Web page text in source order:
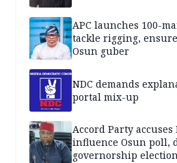
APC launches 100-
tackle rigging,
Osun guber
NDC demands
portal mix-up
Accord Party accuses
influence Osun poll,
governorship